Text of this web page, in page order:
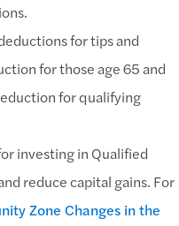
for tips and
for those age 65 and
for qualifying
investing in Qualified
reduce capital gains. For
Zone Changes in the